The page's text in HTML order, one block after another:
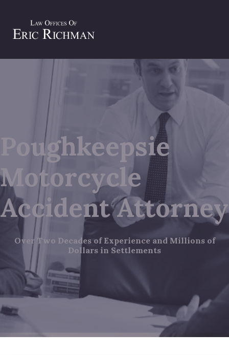
Poughkeepsie
Motorcycle
Accident Attorney
Over Two Decades of Experience and Millions of
Dollars in Settlements